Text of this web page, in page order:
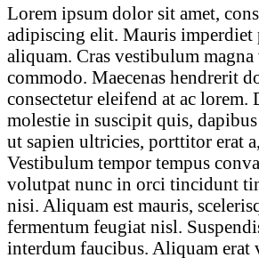
Lorem ipsum dolor sit amet,
adipiscing elit. Mauris imperdiet
aliquam. Cras vestibulum
commodo. Maecenas hendrerit
consectetur eleifend at ac lorem.
molestie in suscipit quis, dapibus
ut sapien ultricies, porttitor erat
Vestibulum tempor tempus
volutpat nunc in orci tincidunt
nisi. Aliquam est mauris,
fermentum feugiat nisl.
interdum faucibus. Aliquam erat